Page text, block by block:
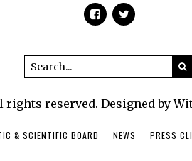
rights reserved. Designed by
& SCIENTIFIC BOARD NEWS PRESS